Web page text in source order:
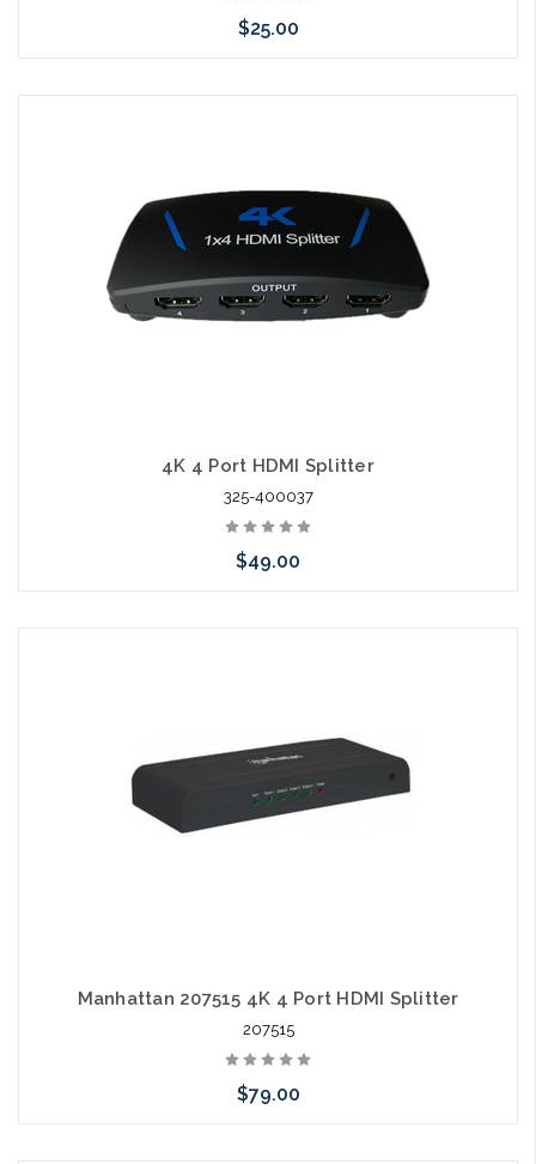
$25.00
4K 4 Port HDMI Splitter
325-400037
$49.00
Manhattan 207515 4K 4 Port HDMI Splitter
207515
$79.00